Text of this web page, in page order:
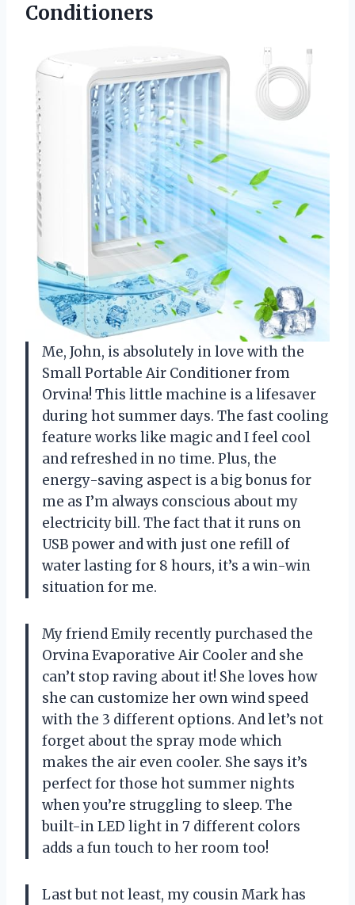
Conditioners
Me, John, is absolutely in love with the
Small Portable Air Conditioner from
Orvina! This little machine is a lifesaver
during hot summer days. The fast cooling
feature works like magic and I feel cool
and refreshed in no time. Plus, the
energy-saving aspect is a big bonus for
me as I’m always conscious about my
electricity bill. The fact that it runs on
USB power and with just one refill of
water lasting for 8 hours, it’s a win-win
situation for me.
My friend Emily recently purchased the
Orvina Evaporative Air Cooler and she
can’t stop raving about it! She loves how
she can customize her own wind speed
with the 3 different options. And let’s not
forget about the spray mode which
makes the air even cooler. She says it’s
perfect for those hot summer nights
when you’re struggling to sleep. The
built-in LED light in 7 different colors
adds a fun touch to her room too!
Last but not least, my cousin Mark has